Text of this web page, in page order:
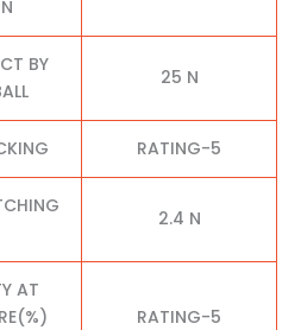
BY
25 N
RATING-5
2.4 N
AT
RATING-5